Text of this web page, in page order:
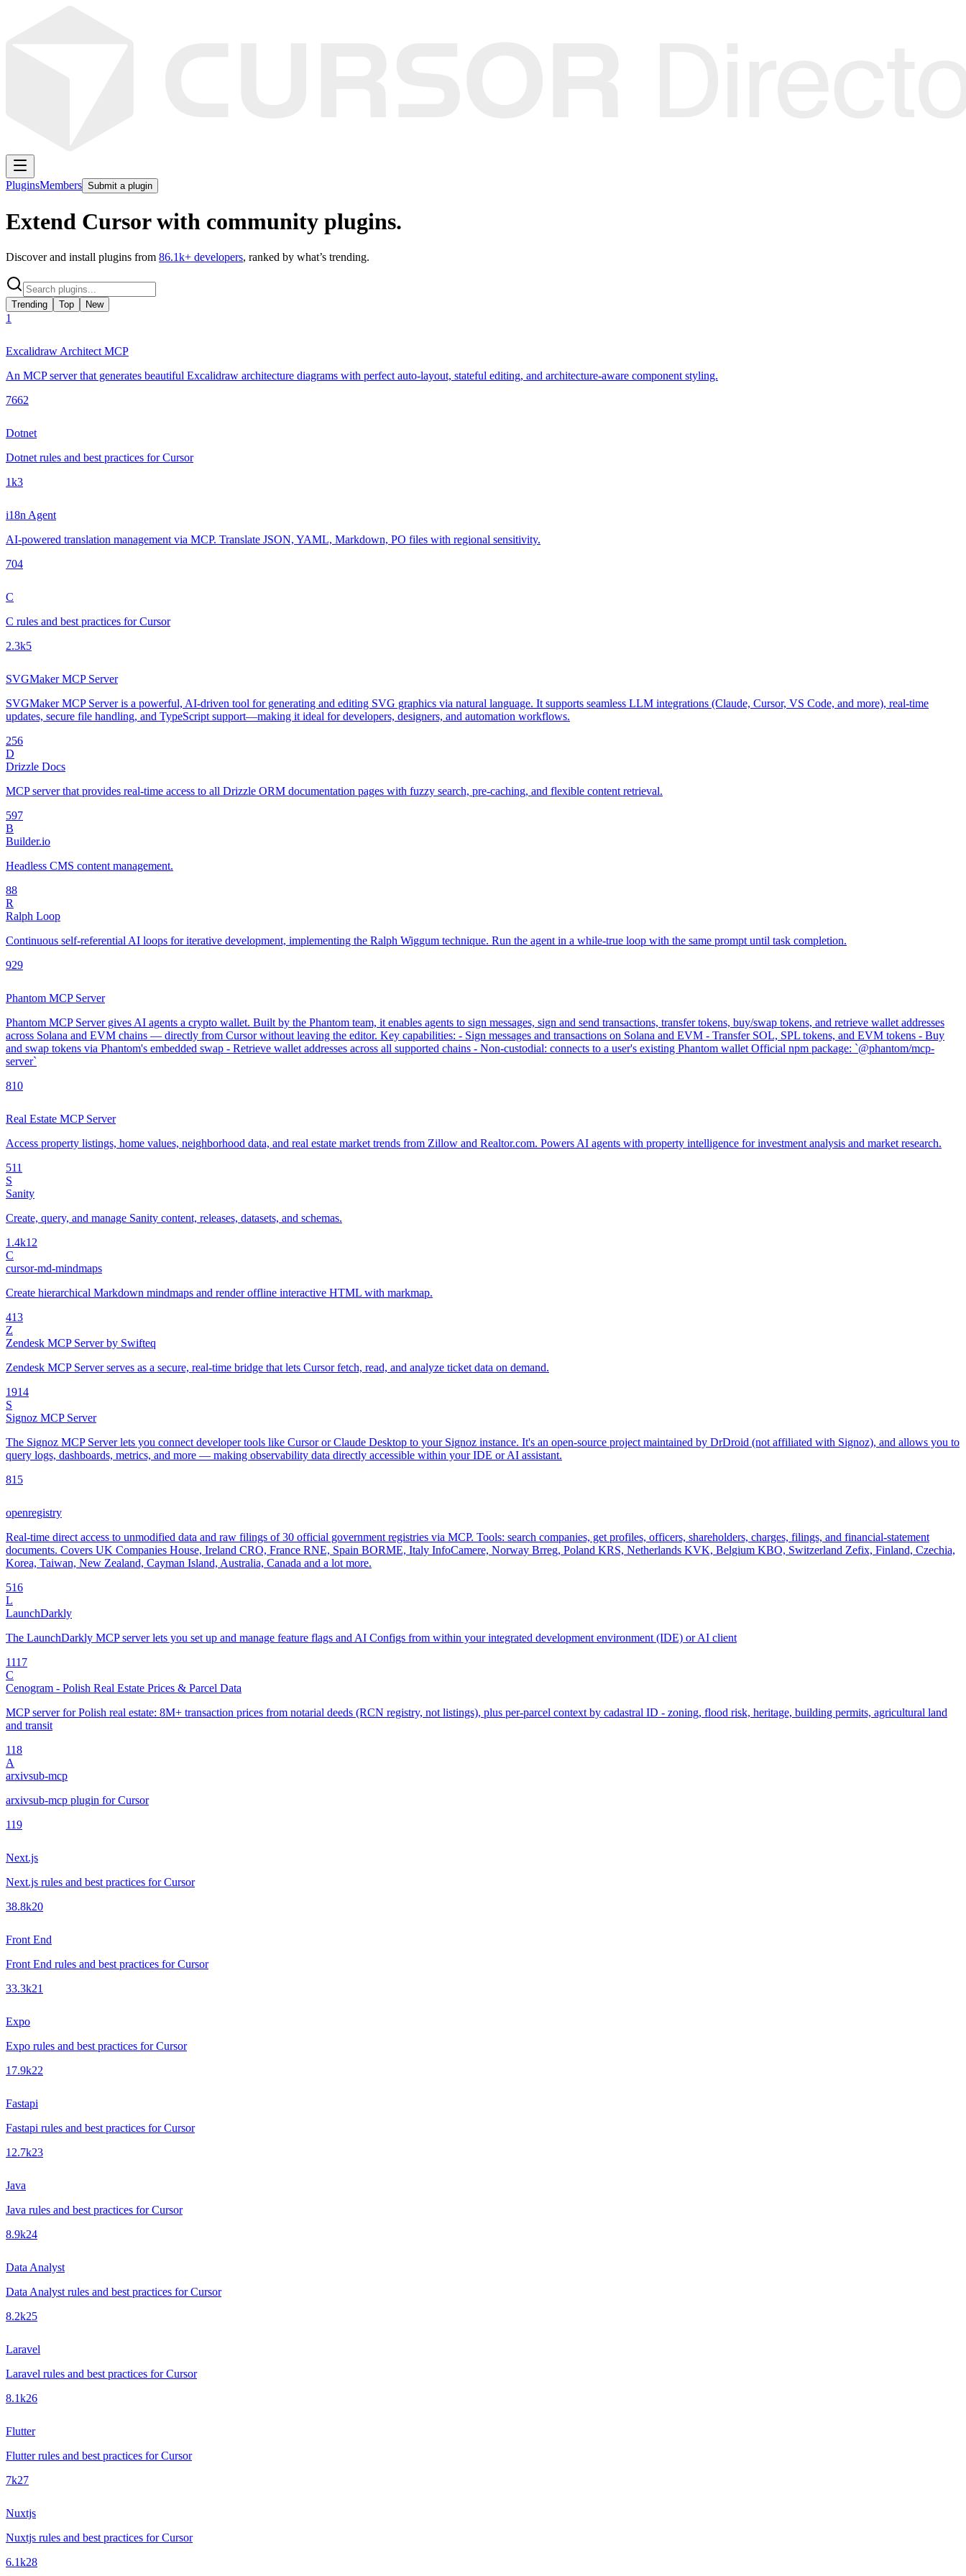
PluginsMembers Submit a plugin
Extend Cursor with community plugins.
Discover and install plugins from 86.1k+ developers, ranked by what’s trending.
Trending Top New
1
Excalidraw Architect MCP
An MCP server that generates beautiful Excalidraw architecture diagrams with perfect auto-layout, stateful editing, and architecture-aware component styling.
7662
Dotnet
Dotnet rules and best practices for Cursor
1k3
i18n Agent
AI-powered translation management via MCP. Translate JSON, YAML, Markdown, PO files with regional sensitivity.
704
C
C rules and best practices for Cursor
2.3k5
SVGMaker MCP Server
SVGMaker MCP Server is a powerful, AI-driven tool for generating and editing SVG graphics via natural language. It supports seamless LLM integrations (Claude, Cursor, VS Code, and more), real-time
updates, secure file handling, and TypeScript support—making it ideal for developers, designers, and automation workflows.
256
D
Drizzle Docs
MCP server that provides real-time access to all Drizzle ORM documentation pages with fuzzy search, pre-caching, and flexible content retrieval.
597
B
Builder.io
Headless CMS content management.
88
R
Ralph Loop
Continuous self-referential AI loops for iterative development, implementing the Ralph Wiggum technique. Run the agent in a while-true loop with the same prompt until task completion.
929
Phantom MCP Server
Phantom MCP Server gives AI agents a crypto wallet. Built by the Phantom team, it enables agents to sign messages, sign and send transactions, transfer tokens, buy/swap tokens, and retrieve wallet addresses
across Solana and EVM chains — directly from Cursor without leaving the editor. Key capabilities: - Sign messages and transactions on Solana and EVM - Transfer SOL, SPL tokens, and EVM tokens - Buy
and swap tokens via Phantom's embedded swap - Retrieve wallet addresses across all supported chains - Non-custodial: connects to a user's existing Phantom wallet Official npm package: `@phantom/mcp-
server`
810
Real Estate MCP Server
Access property listings, home values, neighborhood data, and real estate market trends from Zillow and Realtor.com. Powers AI agents with property intelligence for investment analysis and market research.
511
S
Sanity
Create, query, and manage Sanity content, releases, datasets, and schemas.
1.4k12
C
cursor-md-mindmaps
Create hierarchical Markdown mindmaps and render offline interactive HTML with markmap.
413
Z
Zendesk MCP Server by Swifteq
Zendesk MCP Server serves as a secure, real-time bridge that lets Cursor fetch, read, and analyze ticket data on demand.
1914
S
Signoz MCP Server
The Signoz MCP Server lets you connect developer tools like Cursor or Claude Desktop to your Signoz instance. It's an open-source project maintained by DrDroid (not affiliated with Signoz), and allows you to
query logs, dashboards, metrics, and more — making observability data directly accessible within your IDE or AI assistant.
815
openregistry
Real-time direct access to unmodified data and raw filings of 30 official government registries via MCP. Tools: search companies, get profiles, officers, shareholders, charges, filings, and financial-statement
documents. Covers UK Companies House, Ireland CRO, France RNE, Spain BORME, Italy InfoCamere, Norway Brreg, Poland KRS, Netherlands KVK, Belgium KBO, Switzerland Zefix, Finland, Czechia,
Korea, Taiwan, New Zealand, Cayman Island, Australia, Canada and a lot more.
516
L
LaunchDarkly
The LaunchDarkly MCP server lets you set up and manage feature flags and AI Configs from within your integrated development environment (IDE) or AI client
1117
C
Cenogram - Polish Real Estate Prices & Parcel Data
MCP server for Polish real estate: 8M+ transaction prices from notarial deeds (RCN registry, not listings), plus per-parcel context by cadastral ID - zoning, flood risk, heritage, building permits, agricultural land
and transit
118
A
arxivsub-mcp
arxivsub-mcp plugin for Cursor
119
Next.js
Next.js rules and best practices for Cursor
38.8k20
Front End
Front End rules and best practices for Cursor
33.3k21
Expo
Expo rules and best practices for Cursor
17.9k22
Fastapi
Fastapi rules and best practices for Cursor
12.7k23
Java
Java rules and best practices for Cursor
8.9k24
Data Analyst
Data Analyst rules and best practices for Cursor
8.2k25
Laravel
Laravel rules and best practices for Cursor
8.1k26
Flutter
Flutter rules and best practices for Cursor
7k27
Nuxtjs
Nuxtjs rules and best practices for Cursor
6.1k28